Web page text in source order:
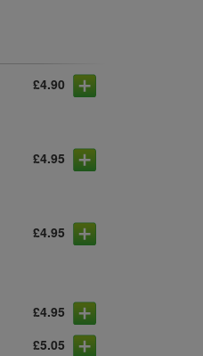
£4.90
£4.95
£4.95
£4.95
£5.05